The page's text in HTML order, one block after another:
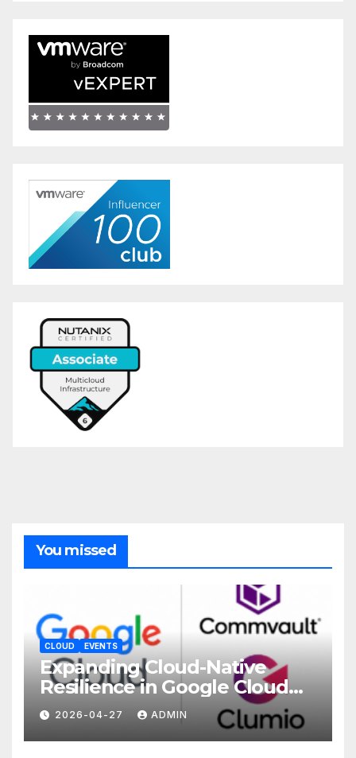
You missed
CLOUD EVENTS
Expanding Cloud-Native
Resilience in Google Cloud
with Commvault
2026-04-27 ADMIN